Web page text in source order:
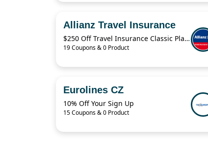
Allianz Travel Insurance
$250 Off Travel Insurance Classic Plans
19 Coupons & 0 Product
Eurolines CZ
10% Off Your Sign Up
15 Coupons & 0 Product